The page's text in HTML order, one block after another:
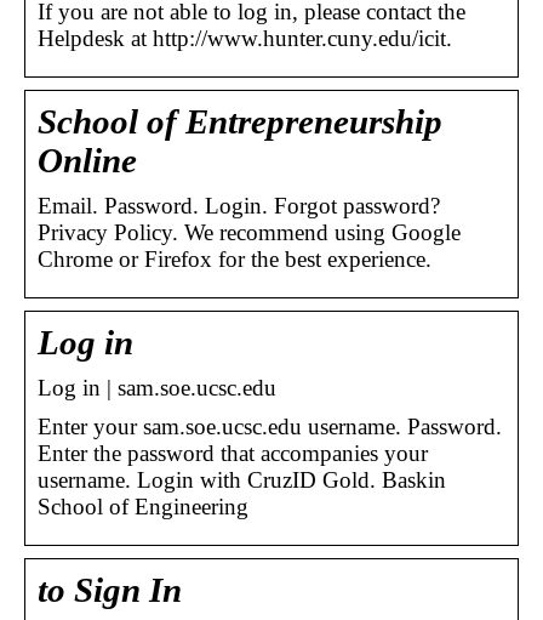
If you are not able to log in, please contact the
Helpdesk at http://www.hunter.cuny.edu/icit.
School of Entrepreneurship
Online
Email. Password. Login. Forgot password?
Privacy Policy. We recommend using Google
Chrome or Firefox for the best experience.
Log in
Log in | sam.soe.ucsc.edu
Enter your sam.soe.ucsc.edu username. Password.
Enter the password that accompanies your
username. Login with CruzID Gold. Baskin
School of Engineering
to Sign In